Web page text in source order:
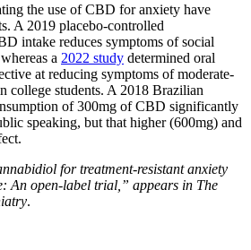
the use of CBD for anxiety have
A 2019 placebo-controlled
intake reduces symptoms of social
a 2022 study determined oral
at reducing symptoms of moderate-
college students. A 2018 Brazilian
of 300mg of CBD significantly
speaking, but that higher (600mg) and
for treatment-resistant anxiety
An open-label trial,” appears in The
.